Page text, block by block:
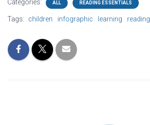
Categories: ALL READING ESSENTIALS
Tags: children infographic learning reading